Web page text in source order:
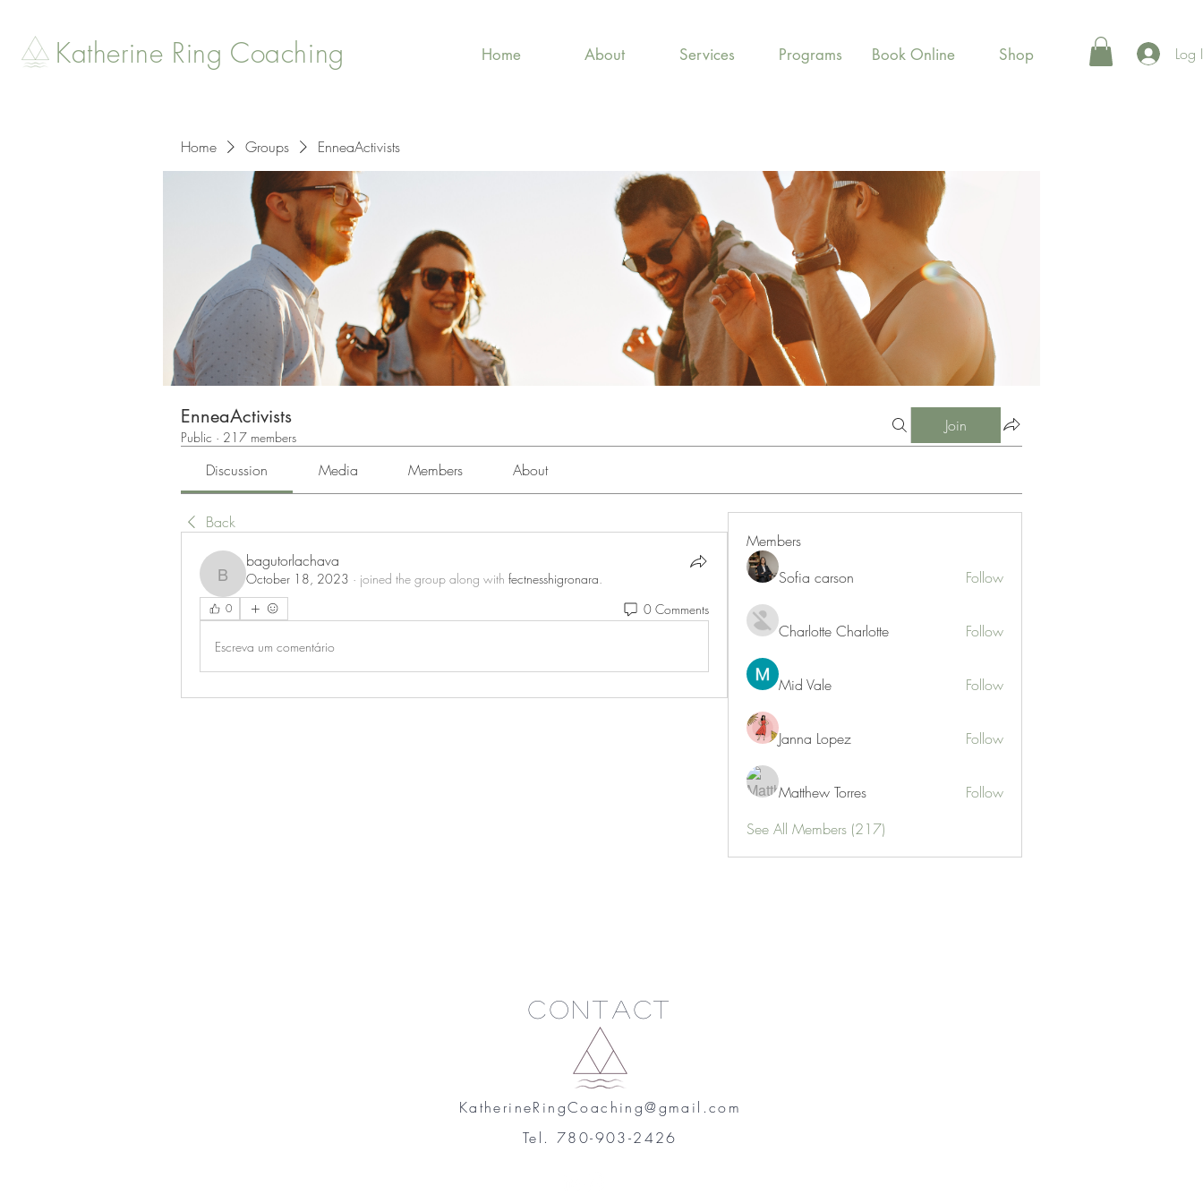
Katherine Ring Coaching Home About Services Programs Book Online Shop Log
Home Groups EnneaActivists
EnneaActivists
Public · 217 members
Join
Discussion Media Members About
Back
bagutorlachava
bagutorlachava
October 18, 2023 · joined the group along with fectnesshigronara.
0 0 Comments
Escreva um comentário
Members
Sofia carson
Follow
Charlotte Charlotte Follow
Mid Vale Follow
Janna Lopez Follow
Matthew Torres
Follow
See All Members (217)
Contact
KatherineRingCoaching@gmail.com
Tel. 780-903-2426